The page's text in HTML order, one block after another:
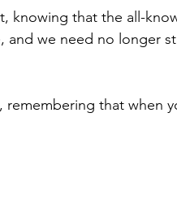
knowing that the all-
and we need no longer
remembering that when